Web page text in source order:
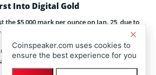
Into Digital Gold
the $5,000 mark per ounce on Jan. 25, due to
tensions between the US and the EU.
crypto whaleshave started accumulating
Pax Gold (PAXG), according to data from
Coinspeaker.com uses cookies to
ensure the best experience for you